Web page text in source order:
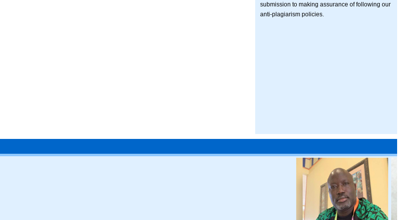
submission to making assurance of following our
anti-plagiarism policies.